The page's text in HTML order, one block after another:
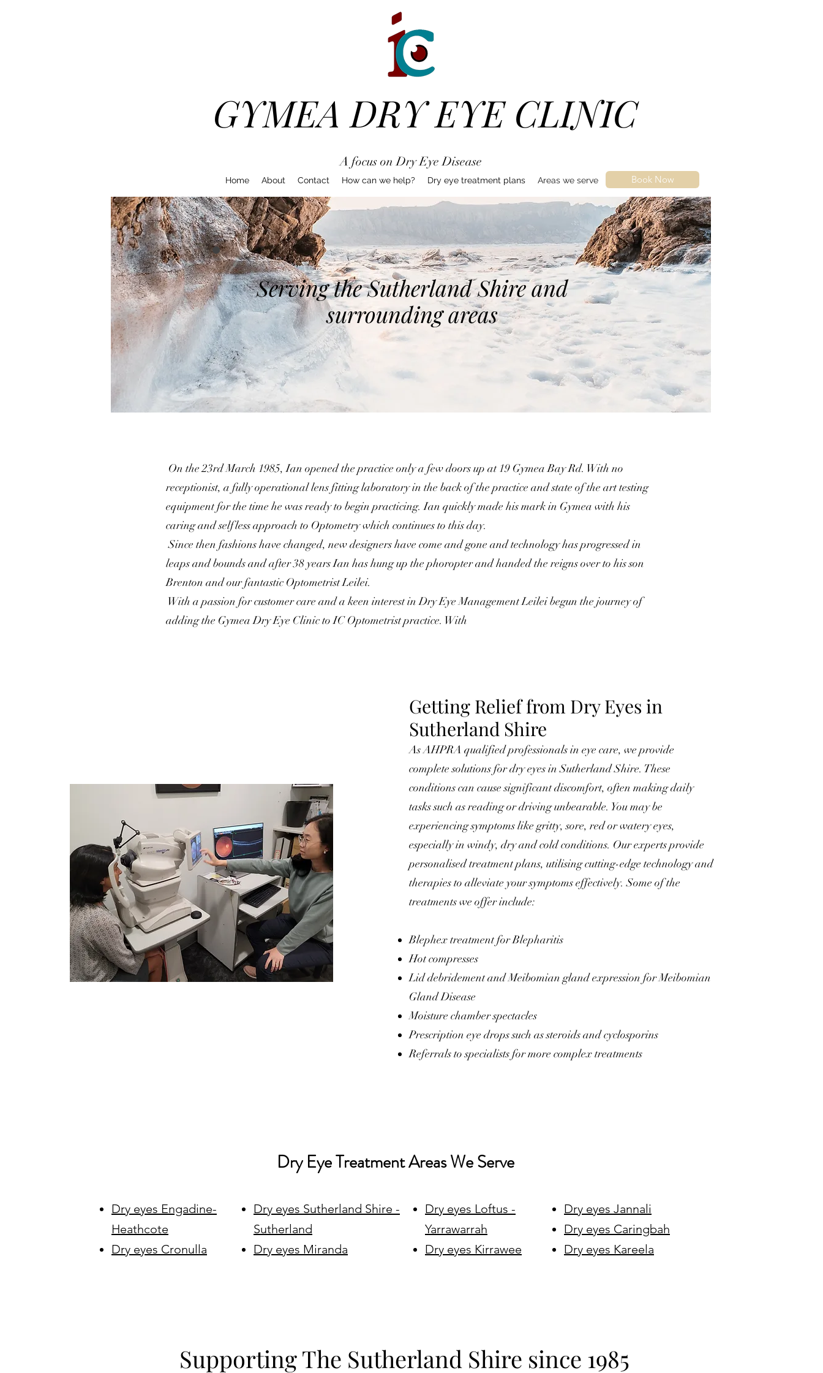
GYMEA DRY EYE CLINIC
Home About Contact How can we help? Dry eye treatment plans Areas we serve
A focus on Dry Eye Disease
Book Now
Serving the Sutherland Shire and
surrounding areas
On the 23rd March 1985, Ian opened the practice only a few doors up at 19 Gymea Bay Rd. With no
receptionist, a fully operational lens fitting laboratory in the back of the practice and state of the art testing
equipment for the time he was ready to begin practicing. Ian quickly made his mark in Gymea with his
caring and selfless approach to Optometry which continues to this day.
Since then fashions have changed, new designers have come and gone and technology has progressed in
leaps and bounds and after 38 years Ian has hung up the phoropter and handed the reigns over to his son
Brenton and our fantastic Optometrist Leilei.
With a passion for customer care and a keen interest in Dry Eye Management Leilei begun the journey of
adding the Gymea Dry Eye Clinic to IC Optometrist practice. With
Getting Relief from Dry Eyes in
Sutherland Shire
As AHPRA qualified professionals in eye care, we provide
complete solutions for dry eyes in Sutherland Shire. These
conditions can cause significant discomfort, often making daily
tasks such as reading or driving unbearable. You may be
experiencing symptoms like gritty, sore, red or watery eyes,
especially in windy, dry and cold conditions. Our experts provide
personalised treatment plans, utilising cutting-edge technology and
therapies to alleviate your symptoms effectively. Some of the
treatments we offer include:
Blephex treatment for Blepharitis
Hot compresses
Lid debridement and Meibomian gland expression for Meibomian
Gland Disease
Moisture chamber spectacles
Prescription eye drops such as steroids and cyclosporins
Referrals to specialists for more complex treatments
Dry Eye Treatment Areas We Serve
Dry eyes Engadine-
Heathcote
Dry eyes Cronulla
Dry eyes Sutherland Shire -
Sutherland
Dry eyes Miranda
Dry eyes Loftus -
Yarrawarrah
Dry eyes Kirrawee
Dry eyes Jannali
Dry eyes Caringbah
Dry eyes Kareela
Supporting The Sutherland Shire since 1985